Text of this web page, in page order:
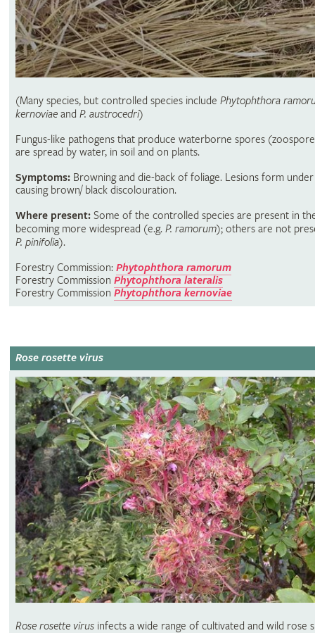
(Many species, but controlled species include Phytophthora
kernoviaeand P. austrocedri)
Fungus-like pathogens that produce waterborne spores
are spread by water, in soil and on plants.
Symptoms:Browning and die-back of foliage. Lesions form
causing brown/ black discolouration.
Where present:Some of the controlled species are present in
becoming more widespread (e.g. P. ramorum); others are not
P. pinifolia).
Forestry Commission: Phytophthora ramorum
Forestry Commission Phytophthora lateralis
Forestry Commission Phytophthora kernoviae
Rose rosette virus
Rose rosette virusinfects a wide range of cultivated and wild rose